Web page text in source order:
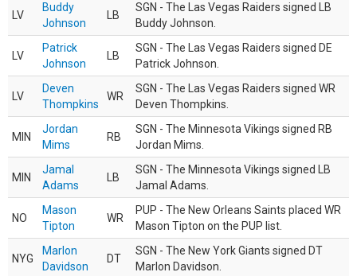
LV
Buddy
Johnson
LB
SGN - The Las Vegas Raiders signed LB
Buddy Johnson.
LV
Patrick
Johnson
LB
SGN - The Las Vegas Raiders signed DE
Patrick Johnson.
LV
Deven
Thompkins
WR
SGN - The Las Vegas Raiders signed WR
Deven Thompkins.
MIN
Jordan
Mims
RB
SGN - The Minnesota Vikings signed RB
Jordan Mims.
MIN
Jamal
Adams
LB
SGN - The Minnesota Vikings signed LB
Jamal Adams.
NO
Mason
Tipton
WR
PUP - The New Orleans Saints placed WR
Mason Tipton on the PUP list.
NYG
Marlon
Davidson
DT
SGN - The New York Giants signed DT
Marlon Davidson.